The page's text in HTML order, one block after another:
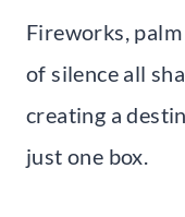
Fireworks,
of silence all
creating a
just one box.